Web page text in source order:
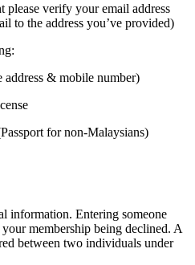
please verify your email address
to the address you’ve provided)
& mobile number)
for non-Malaysians)
information. Entering someone
membership being declined. A
between two individuals under